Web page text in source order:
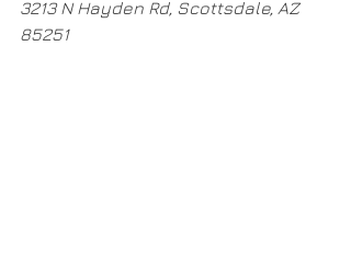
3213 N Hayden Rd, Scottsdale, AZ
85251